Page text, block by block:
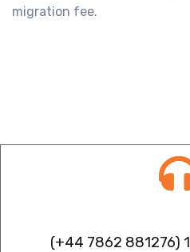
migration fee.
(+44 7862 881276)